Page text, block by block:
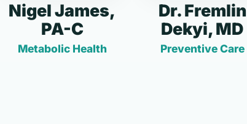
Nigel James,
PA-C
Metabolic Health
Dr. Fremlin
Dekyi, MD
Preventive Care